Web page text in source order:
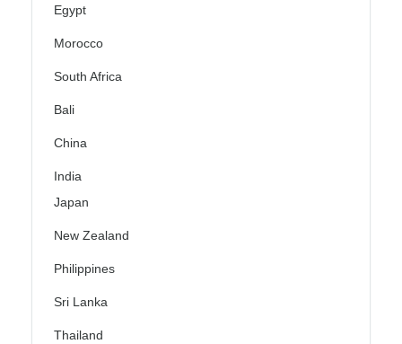
Egypt
Morocco
South Africa
Bali
China
India
Japan
New Zealand
Philippines
Sri Lanka
Thailand